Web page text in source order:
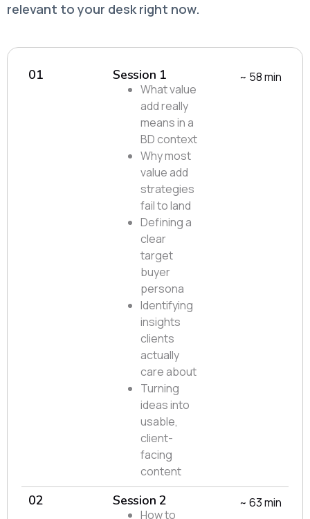
relevant to your desk right now.
01 Session 1
What value
add really
means in a
BD context
Why most
value add
strategies
fail to land
Defining a
clear
target
buyer
persona
Identifying
insights
clients
actually
care about
Turning
ideas into
usable,
client-
facing
content
~ 58 min
02 Session 2
How to
~ 63 min